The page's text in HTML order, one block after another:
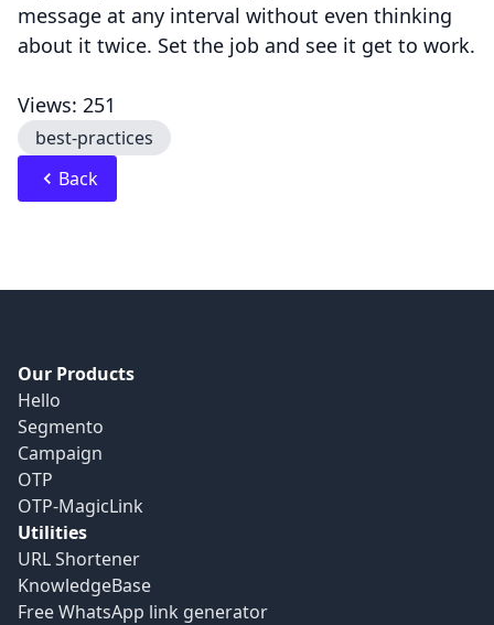
message at any interval without even thinking
about it twice. Set the job and see it get to work.
Views: 251
best-practices
Back
Our Products
Hello
Segmento
Campaign
OTP
OTP-MagicLink
Utilities
URL Shortener
KnowledgeBase
Free WhatsApp link generator